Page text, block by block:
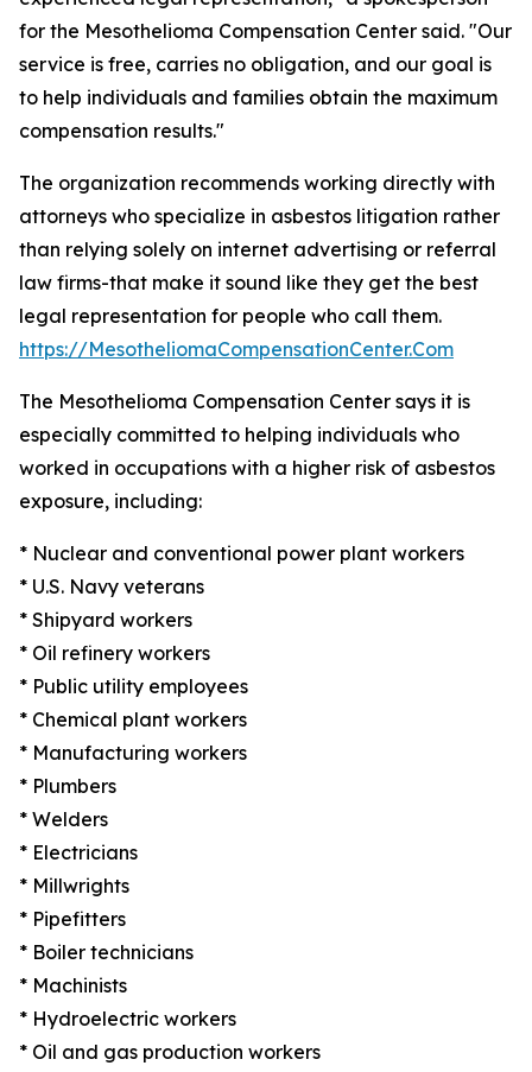
for the Mesothelioma Compensation Center said. "Our
service is free, carries no obligation, and our goal is
to help individuals and families obtain the maximum
compensation results."
The organization recommends working directly with
attorneys who specialize in asbestos litigation rather
than relying solely on internet advertising or referral
law firms-that make it sound like they get the best
legal representation for people who call them.
https://MesotheliomaCompensationCenter.Com
The Mesothelioma Compensation Center says it is
especially committed to helping individuals who
worked in occupations with a higher risk of asbestos
exposure, including:
* Nuclear and conventional power plant workers
* U.S. Navy veterans
* Shipyard workers
* Oil refinery workers
* Public utility employees
* Chemical plant workers
* Manufacturing workers
* Plumbers
* Welders
* Electricians
* Millwrights
* Pipefitters
* Boiler technicians
* Machinists
* Hydroelectric workers
* Oil and gas production workers